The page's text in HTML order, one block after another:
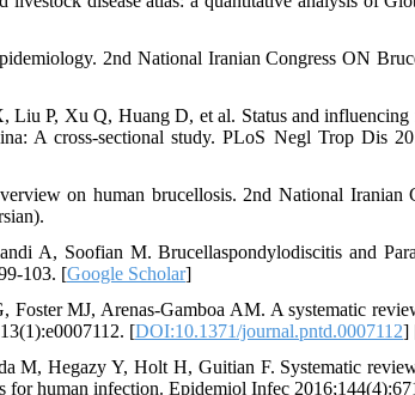
2nd National Iranian Congress ON
Liu P, Xu Q, Huang D, et al. Status and
A cross-sectional study. PLoS Negl Trop Dis
on human brucellosis. 2nd National
A, Soofian M. Brucellaspondylodiscitis and
103. [Google Scholar]
MJ, Arenas-Gamboa AM. A systematic
[DOI:10.1371/journal.pntd.0007112]
M, Hegazy Y, Holt H, Guitian F. Systematic
for human infection. Epidemiol Infec